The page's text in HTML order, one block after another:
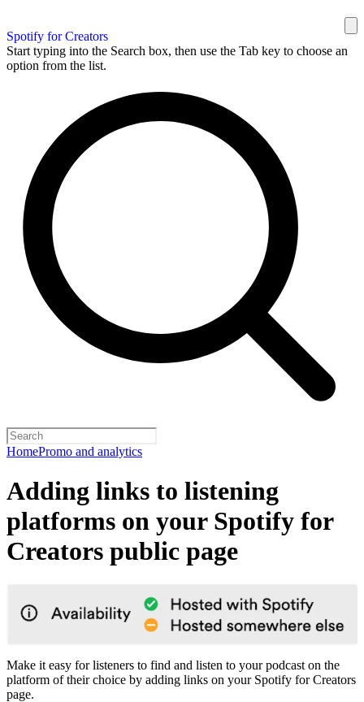
Spotify for Creators
Start typing into the Search box, then use the Tab key to choose an
option from the list.
HomePromo and analytics
Adding links to listening
platforms on your Spotify for
Creators public page
Make it easy for listeners to find and listen to your podcast on the
platform of their choice by adding links on your Spotify for Creators
page.